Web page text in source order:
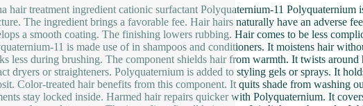
hair treatment ingredient cationic surfactant Polyquaternium-11
The ingredient brings a favorable fee. Hair hairs naturally have an adverse
a smooth coating. The finishing lowers rubbing. Hair comes to be less
11 is made use of in shampoos and conditioners. It moistens hair
less during brushing. The component shields hair from warmth. It twists
dryers or straighteners. Polyquaternium is added to styling gels or sprays. It
Color-treated hair benefits from this component. It quits shade from washing
stay locked inside. Harmed hair repairs quicker with Polyquaternium. It